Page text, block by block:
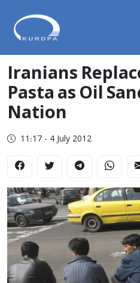
Iranians
Pasta as Oil
Nation
11:17 - 4 July 2012